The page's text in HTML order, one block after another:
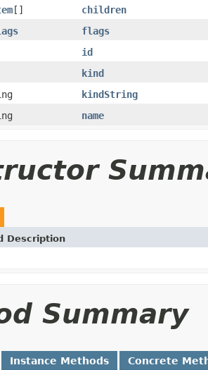
[]
children
flags
id
kind
kindString
name
Description
Summary
Instance Methods Concrete